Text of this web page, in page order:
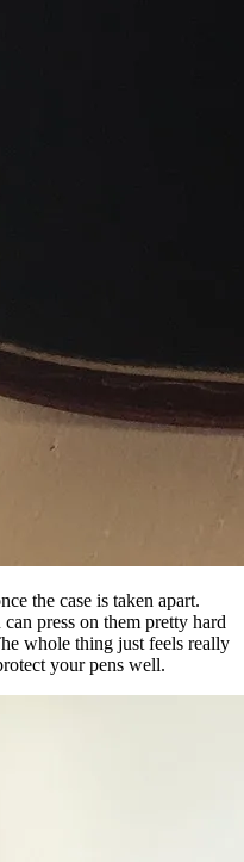
the case is taken apart.
press on them pretty hard
whole thing just feels really
your pens well.